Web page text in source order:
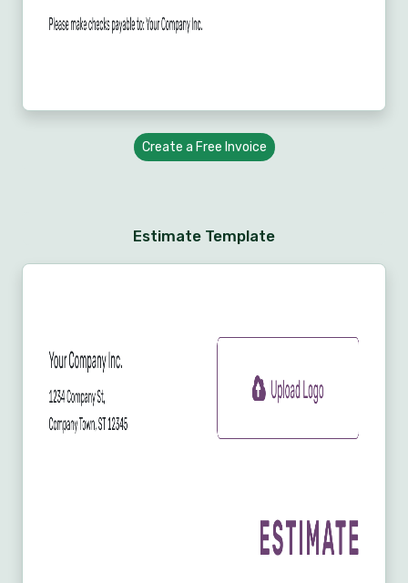
Create a Free Invoice
Estimate Template